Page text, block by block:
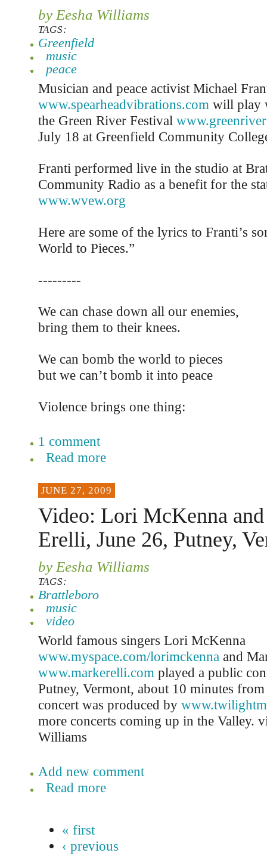
by Eesha Williams
TAGS:
Greenfield
music
peace
Musician and peace activist Michael
www.spearheadvibrations.com will play
the Green River Festival
July 18 at Greenfield Community
Franti performed live in the studio at
Community Radio as a benefit for the
www.wvew.org
Here are some of the lyrics to Franti’s
World to Pieces.”
---------
We can chase down all our enemies,
bring them to their knees.
We can bomb the world to pieces
but we can’t bomb it into peace
Violence brings one thing:
1 comment
Read more
JUNE 27, 2009
Video: Lori McKenna
Erelli, June 26, Putney,
by Eesha Williams
TAGS:
Brattleboro
music
video
World famous singers Lori McKenna
www.myspace.com/lorimckenna and
www.markerelli.com played a public
Putney, Vermont, about 10 minutes
concert was produced by
more concerts coming up in the Valley.
Williams
Add new comment
Read more
« first
‹ previous